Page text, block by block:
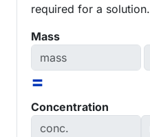
required for a solution.
Mass
=
Concentration